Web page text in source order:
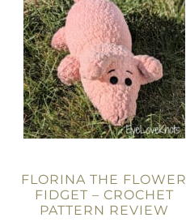
FLORINA THE FLOWER
FIDGET – CROCHET
PATTERN REVIEW